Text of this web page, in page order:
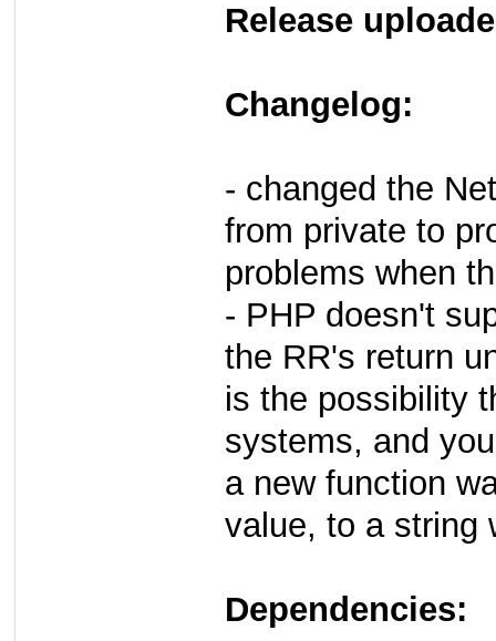
Release
Changelog:
- changed the
from private to
problems when
- PHP doesn't
the RR's return
is the possibility
systems, and
a new function
value, to a string
Dependencies: